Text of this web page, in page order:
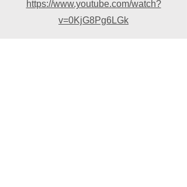
https://www.youtube.com/watch?
v=0KjG8Pg6LGk